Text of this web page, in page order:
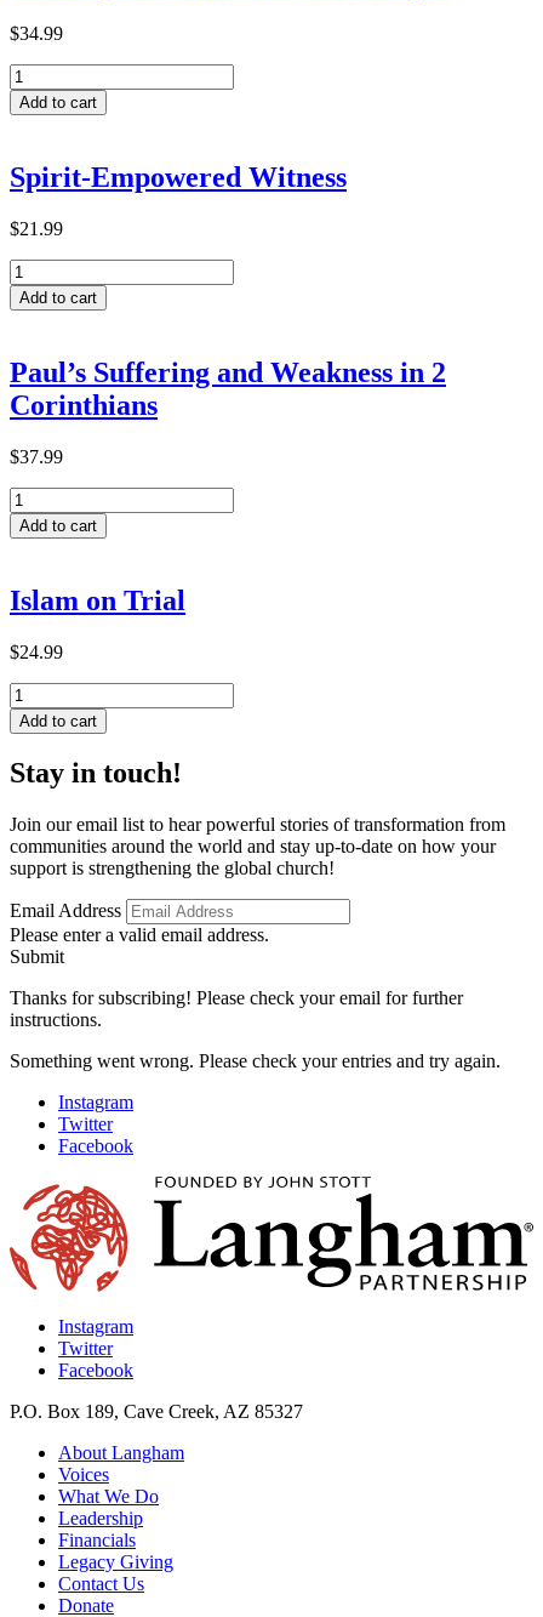
$34.99
Predictive
Factors
for
within
Related
Institutions
in
Ethiopia
Add to cart
Spirit-Empowered Witness
$21.99
Spirit-
Empowered
Witness
Add to cart
Paul’s Suffering and Weakness in 2
Corinthians
$37.99
Paul’s
Suffering
and
2
quantity
Add to cart
Islam on Trial
$24.99
Islam
on
Trial
Add to cart
Stay in touch!
Join our email list to hear powerful stories of transformation from
communities around the world and stay up-to-date on how your
support is strengthening the global church!
Email Address
Please enter a valid email address.
Submit
Thanks for subscribing! Please check your email for further
instructions.
Something went wrong. Please check your entries and try again.
Instagram
Twitter
Facebook
Instagram
Twitter
Facebook
P.O. Box 189, Cave Creek, AZ 85327
About Langham
Voices
What We Do
Leadership
Financials
Legacy Giving
Contact Us
Donate